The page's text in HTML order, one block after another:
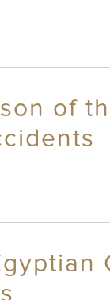
of